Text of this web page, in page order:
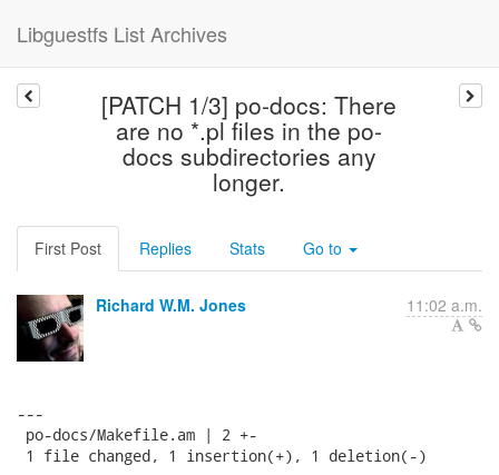
Libguestfs List Archives
[PATCH 1/3] po-docs: There
are no *.pl files in the po-
docs subdirectories any
longer.
First Post Replies Stats Go to
Richard W.M. Jones 11:02 a.m.
---
po-docs/Makefile.am | 2 +-
1 file changed, 1 insertion(+), 1 deletion(-)